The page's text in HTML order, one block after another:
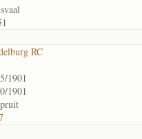
RC
1901
1901